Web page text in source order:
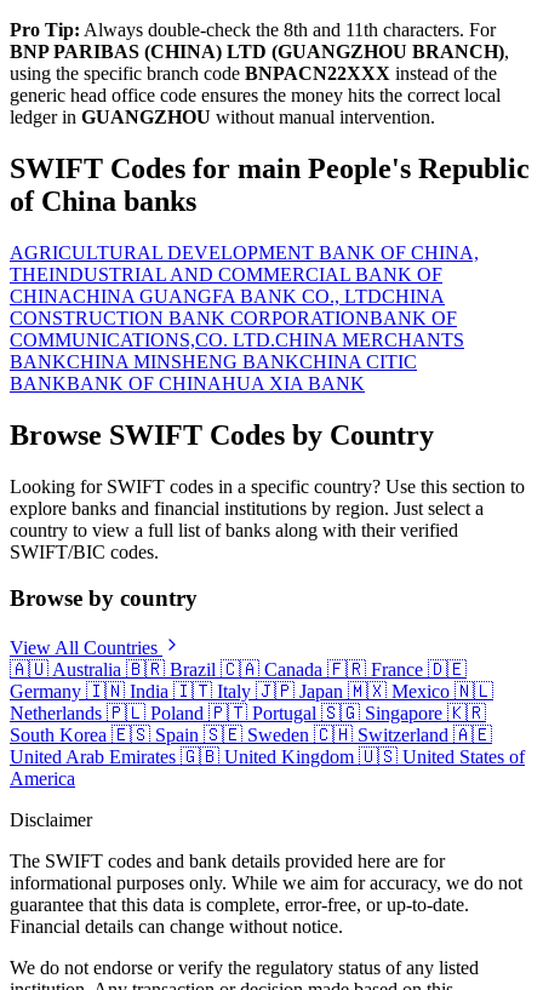
Pro Tip: Always double-check the 8th and 11th characters. For
BNP PARIBAS (CHINA) LTD (GUANGZHOU BRANCH),
using the specific branch code BNPACN22XXX instead of the
generic head office code ensures the money hits the correct local
ledger in GUANGZHOU without manual intervention.
SWIFT Codes for main People's Republic
of China banks
AGRICULTURAL DEVELOPMENT BANK OF CHINA,
THEINDUSTRIAL AND COMMERCIAL BANK OF
CHINACHINA GUANGFA BANK CO., LTDCHINA
CONSTRUCTION BANK CORPORATIONBANK OF
COMMUNICATIONS,CO. LTD.CHINA MERCHANTS
BANKCHINA MINSHENG BANKCHINA CITIC
BANKBANK OF CHINAHUA XIA BANK
Browse SWIFT Codes by Country
Looking for SWIFT codes in a specific country? Use this section to
explore banks and financial institutions by region. Just select a
country to view a full list of banks along with their verified
SWIFT/BIC codes.
Browse by country
View All Countries
🇦🇺 Australia 🇧🇷 Brazil 🇨🇦 Canada 🇫🇷 France 🇩🇪
Germany 🇮🇳 India 🇮🇹 Italy 🇯🇵 Japan 🇲🇽 Mexico 🇳🇱
Netherlands 🇵🇱 Poland 🇵🇹 Portugal 🇸🇬 Singapore 🇰🇷
South Korea 🇪🇸 Spain 🇸🇪 Sweden 🇨🇭 Switzerland 🇦🇪
United Arab Emirates 🇬🇧 United Kingdom 🇺🇸 United States of
America
Disclaimer
The SWIFT codes and bank details provided here are for
informational purposes only. While we aim for accuracy, we do not
guarantee that this data is complete, error-free, or up-to-date.
Financial details can change without notice.
We do not endorse or verify the regulatory status of any listed